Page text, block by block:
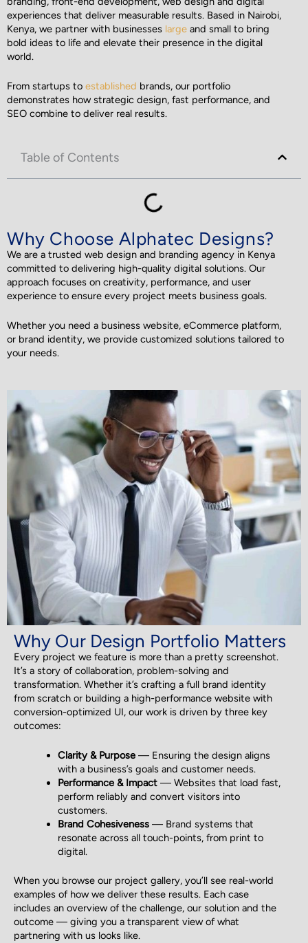
experiences that deliver measurable results. Based in Nairobi,
Kenya, we partner with businesses large and small to bring
bold ideas to life and elevate their presence in the digital
world.
From startups to established brands, our portfolio
demonstrates how strategic design, fast performance, and
SEO combine to deliver real results.
Table of Contents
Why Choose Alphatec Designs?
We are a trusted web design and branding agency in Kenya
committed to delivering high-quality digital solutions. Our
approach focuses on creativity, performance, and user
experience to ensure every project meets business goals.
Whether you need a business website, eCommerce platform,
or brand identity, we provide customized solutions tailored to
your needs.
Why Our Design Portfolio Matters
Every project we feature is more than a pretty screenshot.
It’s a story of collaboration, problem-solving and
transformation. Whether it’s crafting a full brand identity
from scratch or building a high-performance website with
conversion-optimized UI, our work is driven by three key
outcomes:
Clarity & Purpose— Ensuring the design aligns
with a business’s goals and customer needs.
Performance & Impact— Websites that load fast,
perform reliably and convert visitors into
customers.
Brand Cohesiveness— Brand systems that
resonate across all touch-points, from print to
digital.
When you browse our project gallery, you’ll see real-world
examples of how we deliver these results. Each case
includes an overview of the challenge, our solution and the
outcome — giving you a transparent view of what
partnering with us looks like.